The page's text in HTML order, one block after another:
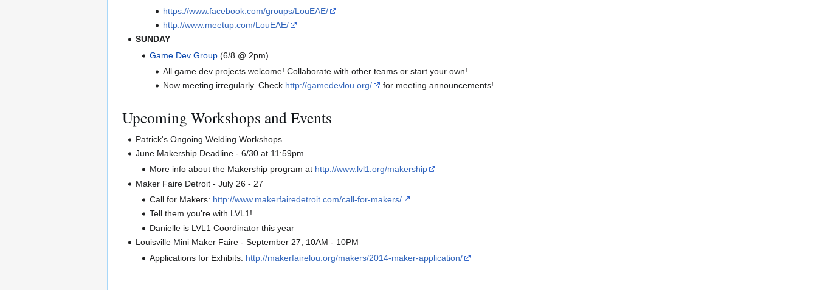
https://www.facebook.com/groups/LouEAE/
http://www.meetup.com/LouEAE/
SUNDAY
Game Dev Group(6/8 @ 2pm)
All game dev projects welcome! Collaborate with other teams or start your own!
Now meeting irregularly. Check http://gamedevlou.org/ for meeting announcements!
Upcoming Workshops and Events
Patrick's Ongoing Welding Workshops
June Makership Deadline - 6/30 at 11:59pm
More info about the Makership program at http://www.lvl1.org/makership
Maker Faire Detroit - July 26 - 27
Call for Makers: http://www.makerfairedetroit.com/call-for-makers/
Tell them you're with LVL1!
Danielle is LVL1 Coordinator this year
Louisville Mini Maker Faire - September 27, 10AM - 10PM
Applications for Exhibits: http://makerfairelou.org/makers/2014-maker-application/